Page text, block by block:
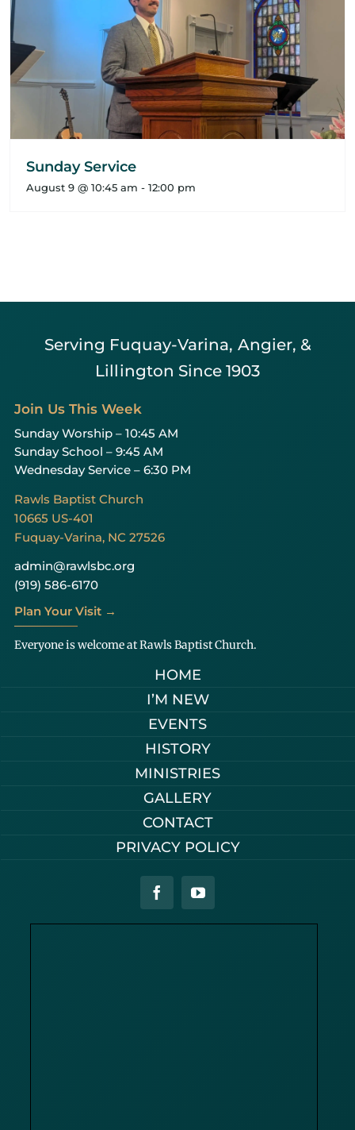
Sunday Service
August 9 @ 10:45 am - 12:00 pm
Serving Fuquay-Varina, Angier, &
Lillington Since 1903
Join Us This Week
Sunday Worship – 10:45 AM
Sunday School – 9:45 AM
Wednesday Service – 6:30 PM
Rawls Baptist Church
10665 US-401
Fuquay-Varina, NC 27526
admin@rawlsbc.org
(919) 586-6170
Plan Your Visit →
Everyone is welcome at Rawls Baptist Church.
HOME
I’M NEW
EVENTS
HISTORY
MINISTRIES
GALLERY
CONTACT
PRIVACY POLICY